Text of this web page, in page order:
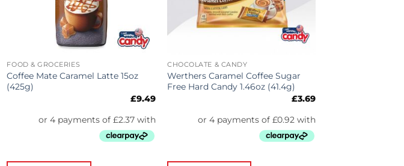
FOOD & GROCERIES
Coffee Mate Caramel Latte 15oz
(425g)
£9.49
CHOCOLATE & CANDY
Werthers Caramel Coffee Sugar
Free Hard Candy 1.46oz (41.4g)
£3.69